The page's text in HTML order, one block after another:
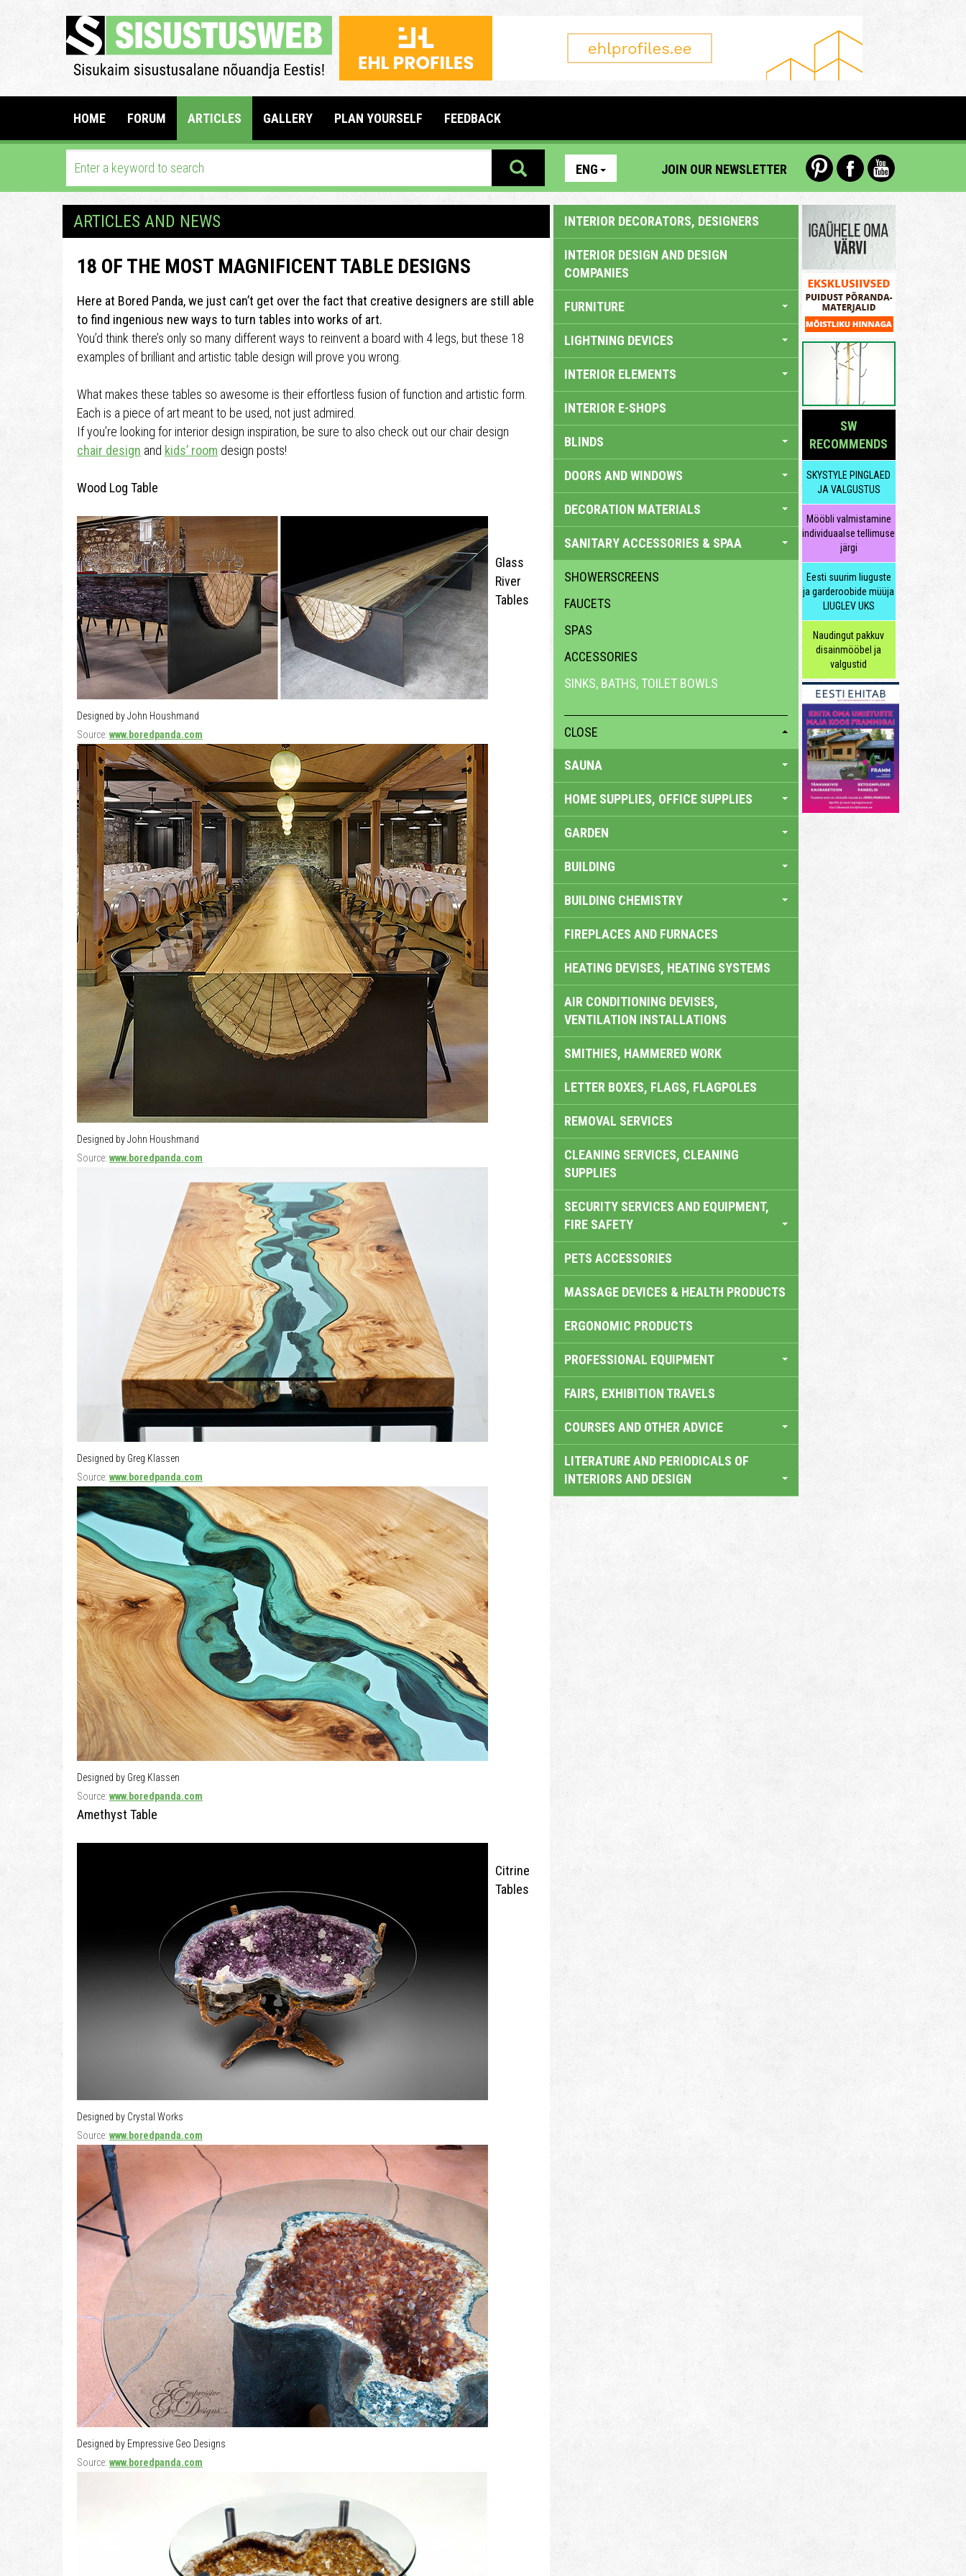
HOME FORUM ARTICLES GALLERY PLAN YOURSELF FEEDBACK
ENG JOIN OUR NEWSLETTER
ARTICLES AND NEWS
18 OF THE MOST MAGNIFICENT TABLE DESIGNS
Here at Bored Panda, we just can’t get over the fact that creative designers are still able
to find ingenious new ways to turn tables into works of art.
You’d think there’s only so many different ways to reinvent a board with 4 legs, but these 18
examples of brilliant and artistic table design will prove you wrong.
What makes these tables so awesome is their effortless fusion of function and artistic form.
Each is a piece of art meant to be used, not just admired.
If you’re looking for interior design inspiration, be sure to also check out our chair design
chair design and kids’ room design posts!
Wood Log Table
Designed by John Houshmand
Source: www.boredpanda.com
Designed by John Houshmand
Source: www.boredpanda.com
Glass
River
Tables
Designed by Greg Klassen
Source: www.boredpanda.com
Designed by Greg Klassen
Source: www.boredpanda.com
Amethyst Table
Designed by Crystal Works
Source: www.boredpanda.com
Citrine
Tables
Designed by Empressive Geo Designs
Source: www.boredpanda.com
INTERIOR DECORATORS, DESIGNERS
INTERIOR DESIGN AND DESIGN
COMPANIES
FURNITURE
LIGHTNING DEVICES
INTERIOR ELEMENTS
INTERIOR E-SHOPS
BLINDS
DOORS AND WINDOWS
DECORATION MATERIALS
SANITARY ACCESSORIES & SPAA
SHOWERSCREENS
FAUCETS
SPAS
ACCESSORIES
SINKS, BATHS, TOILET BOWLS
CLOSE
SAUNA
HOME SUPPLIES, OFFICE SUPPLIES
GARDEN
BUILDING
BUILDING CHEMISTRY
FIREPLACES AND FURNACES
HEATING DEVISES, HEATING SYSTEMS
AIR CONDITIONING DEVISES,
VENTILATION INSTALLATIONS
SMITHIES, HAMMERED WORK
LETTER BOXES, FLAGS, FLAGPOLES
REMOVAL SERVICES
CLEANING SERVICES, CLEANING
SUPPLIES
SECURITY SERVICES AND EQUIPMENT,
FIRE SAFETY
PETS ACCESSORIES
MASSAGE DEVICES & HEALTH PRODUCTS
ERGONOMIC PRODUCTS
PROFESSIONAL EQUIPMENT
FAIRS, EXHIBITION TRAVELS
COURSES AND OTHER ADVICE
LITERATURE AND PERIODICALS OF
INTERIORS AND DESIGN
SW
RECOMMENDS
SKYSTYLE PINGLAED
JA VALGUSTUS
Mööbli valmistamine
individuaalse tellimuse
järgi
Eesti suurim liuguste
ja garderoobide müüja
LIUGLEV UKS
Naudingut pakkuv
disainmööbel ja
valgustid